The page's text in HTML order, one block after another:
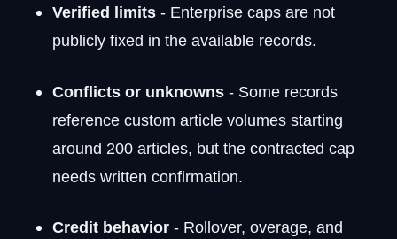
Verified limits - Enterprise caps are not
publicly fixed in the available records.
Conflicts or unknowns - Some records
reference custom article volumes starting
around 200 articles, but the contracted cap
needs written confirmation.
Credit behavior - Rollover, overage, and